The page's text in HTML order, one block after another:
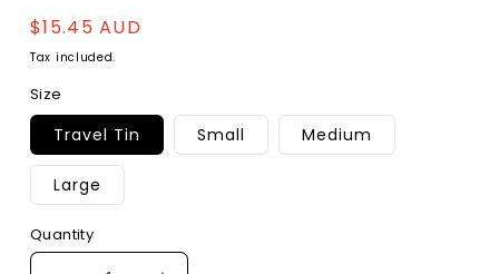
Regular
price
$15.45 AUD
Tax included.
Size
Travel Tin Small Medium
Large
Quantity